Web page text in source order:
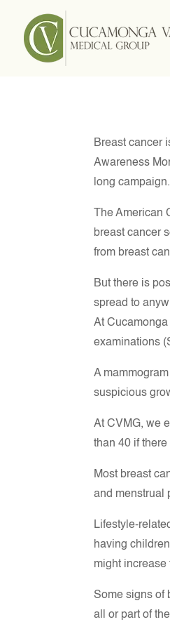
Breast cancer
Awareness
long campaign.
The
breast cancer
from breast
But there is
spread to
At
examinations
A
suspicious
At CVMG, we
than 40 if
Most breast
and menstrual
Lifestyle-
having
might increase
Some signs of
all or part of